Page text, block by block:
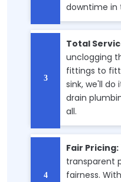
downtime in
Total
unclogging
fittings to
sink, we'll do
drain
all.
Fair Pricing:
transparent
fairness.